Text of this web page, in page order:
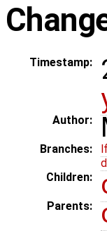
Timestamp:
Author:
Branches:
Children:
Parents: